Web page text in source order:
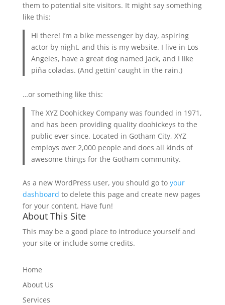
them to potential site visitors. It might say something
like this:
Hi there! I’m a bike messenger by day, aspiring
actor by night, and this is my website. I live in Los
Angeles, have a great dog named Jack, and I like
piña coladas. (And gettin’ caught in the rain.)
…or something like this:
The XYZ Doohickey Company was founded in 1971,
and has been providing quality doohickeys to the
public ever since. Located in Gotham City, XYZ
employs over 2,000 people and does all kinds of
awesome things for the Gotham community.
As a new WordPress user, you should go to your
dashboard to delete this page and create new pages
for your content. Have fun!
About This Site
This may be a good place to introduce yourself and
your site or include some credits.
Home
About Us
Services